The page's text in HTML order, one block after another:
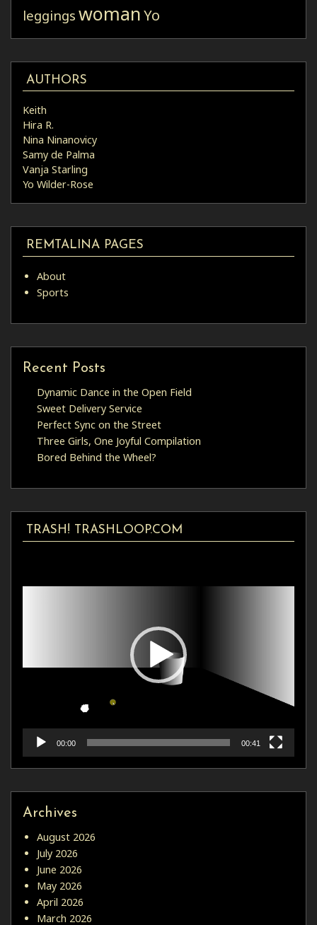
leggings womanYo
AUTHORS
Keith
Hira R.
Nina Ninanovicy
Samy de Palma
Vanja Starling
Yo Wilder-Rose
REMTALINA PAGES
About
Sports
Recent Posts
Dynamic Dance in the Open Field
Sweet Delivery Service
Perfect Sync on the Street
Three Girls, One Joyful Compilation
Bored Behind the Wheel?
TRASH! TRASHLOOP.COM
00:00 00:41
Archives
August 2026
July 2026
June 2026
May 2026
April 2026
March 2026